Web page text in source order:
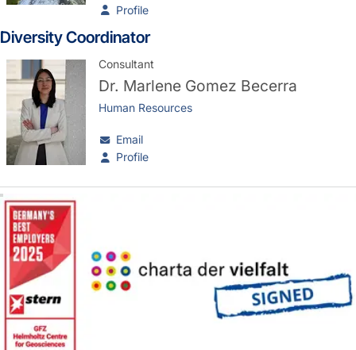
Profile
Diversity Coordinator
Consultant
Dr. Marlene Gomez Becerra
Human Resources
Email
Profile